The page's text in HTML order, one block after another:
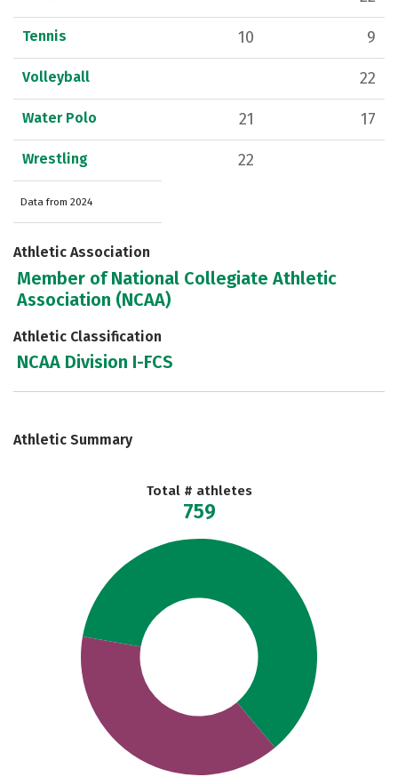
Tennis 10 9
Volleyball 22
Water Polo 21 17
Wrestling 22
Data from 2024
Athletic Association
Member of National Collegiate Athletic
Association (NCAA)
Athletic Classification
NCAA Division I-FCS
Athletic Summary
Total # athletes
759